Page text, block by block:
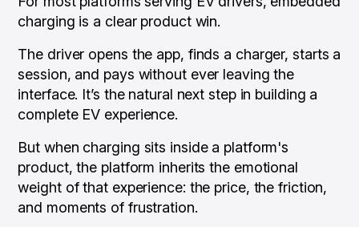
charging is a clear product win.
The driver opens the app, finds a charger, starts a
session, and pays without ever leaving the
interface. It’s the natural next step in building a
complete EV experience.
But when charging sits inside a platform's
product, the platform inherits the emotional
weight of that experience: the price, the friction,
and moments of frustration.